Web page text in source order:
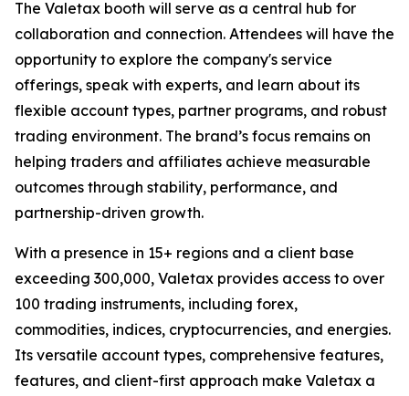
The Valetax booth will serve as a central hub for
collaboration and connection. Attendees will have the
opportunity to explore the company's service
offerings, speak with experts, and learn about its
flexible account types, partner programs, and robust
trading environment. The brand’s focus remains on
helping traders and affiliates achieve measurable
outcomes through stability, performance, and
partnership-driven growth.
With a presence in 15+ regions and a client base
exceeding 300,000, Valetax provides access to over
100 trading instruments, including forex,
commodities, indices, cryptocurrencies, and energies.
Its versatile account types, comprehensive features,
features, and client-first approach make Valetax a